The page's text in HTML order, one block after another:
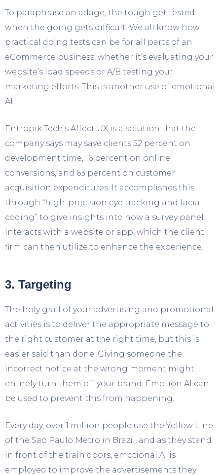
To paraphrase an adage, the tough get tested
when the going gets difficult. We all know how
practical doing tests can be for all parts of an
eCommerce business, whether it’s evaluating your
website’s load speeds or A/B testing your
marketing efforts. This is another use of emotional
AI.
Entropik Tech’s Affect UX is a solution that the
company says may save clients 52 percent on
development time, 16 percent on online
conversions, and 63 percent on customer
acquisition expenditures. It accomplishes this
through “high-precision eye tracking and facial
coding” to give insights into how a survey panel
interacts with a website or app, which the client
firm can then utilize to enhance the experience.
3. Targeting
The holy grail of your advertising and promotional
activities is to deliver the appropriate message to
the right customer at the right time, but this is
easier said than done. Giving someone the
incorrect notice at the wrong moment might
entirely turn them off your brand. Emotion AI can
be used to prevent this from happening.
Every day, over 1 million people use the Yellow Line
of the Sao Paulo Metro in Brazil, and as they stand
in front of the train doors, emotional AI is
employed to improve the advertisements they